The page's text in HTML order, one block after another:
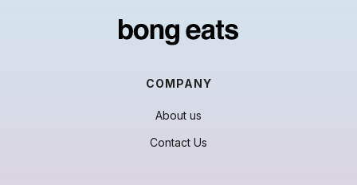
COMPANY
About us
Contact Us